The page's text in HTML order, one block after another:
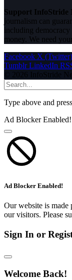
Support InfoStride
journalism can
including
money. We need
Facebook X (Twitter)
Tumblr LinkedIn
© 2026 InfoStride
Type above and press
Ad Blocker Enabled!
Ad Blocker Enabled!
Our website is made
our visitors. Please
Sign In or
Welcome Back!